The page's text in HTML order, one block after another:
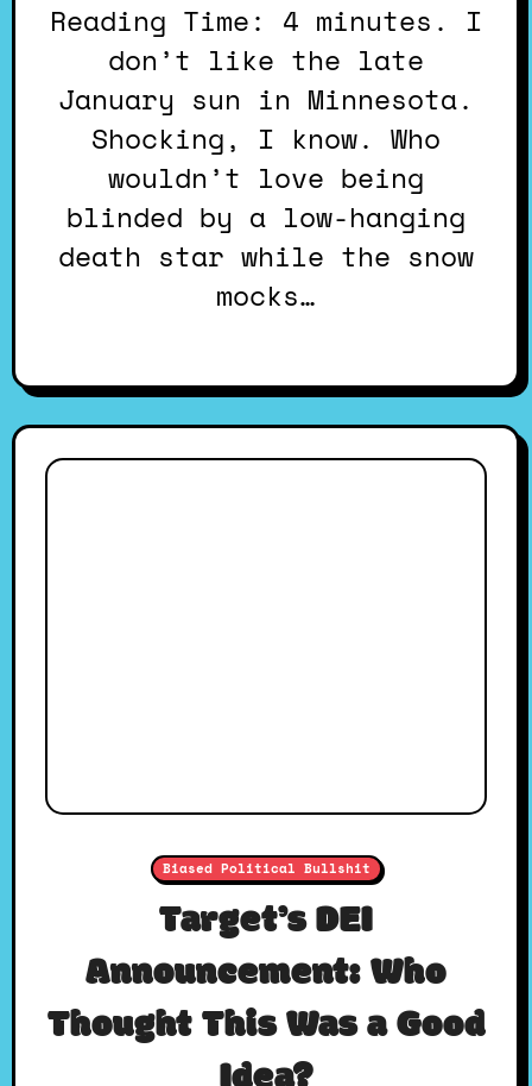
Reading Time: 4 minutes. I
don’t like the late
January sun in Minnesota.
Shocking, I know. Who
wouldn’t love being
blinded by a low-hanging
death star while the snow
mocks…
Biased Political Bullshit
Target’s DEI
Announcement: Who
Thought This Was a Good